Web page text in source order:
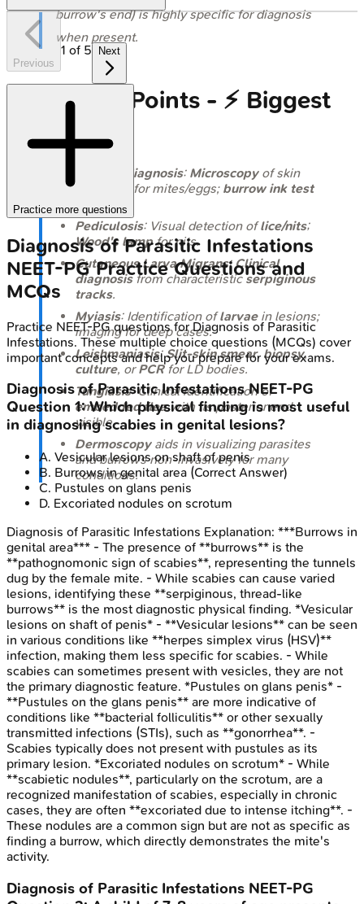
burrow's end) is highly specific for diagnosis
when present.
High‑Yield Points - ⚡ Biggest
Scabies diagnosis: Microscopyof skin
scrapings for mites/eggs; burrow ink test
helps.
Pediculosis: Visual detection oflice/nits;
Wood's lampfor nits.
Cutaneous Larva Migrans:Clinical
diagnosisfrom characteristicserpiginous
tracks.
Myiasis: Identification oflarvaein lesions;
imaging for deep cases.
Leishmaniasis:Slit-skin smear, biopsy,
culture, orPCRfor LD bodies.
Tungiasis: Clinical identification of
embedded fleawith its posterior end
visible.
Dermoscopyaids in visualizing parasites
and burrows non-invasively for many
conditions.
Previous
1 of 5 Next
Practice more questions
Diagnosis of Parasitic Infestations
NEET-PGPractice Questions and
MCQs
Practice NEET-PGquestions forDiagnosis of Parasitic
Infestations. These multiple choice questions (MCQs) cover
important concepts and help you prepare for your exams.
Diagnosis of Parasitic Infestations NEET-PG
Question 1:Which physical finding is most useful
in diagnosing scabies in genital lesions?
A. Vesicular lesions on shaft of penis
B. Burrows in genital area (Correct Answer)
C. Pustules on glans penis
D. Excoriated nodules on scrotum
Diagnosis of Parasitic Infestations Explanation: ***Burrows in
genital area*** - The presence of **burrows** is the
**pathognomonic sign of scabies**, representing the tunnels
dug by the female mite. - While scabies can cause varied
lesions, identifying these **serpiginous, thread-like
burrows** is the most diagnostic physical finding. *Vesicular
lesions on shaft of penis* - **Vesicular lesions** can be seen
in various conditions like **herpes simplex virus (HSV)**
infection, making them less specific for scabies. - While
scabies can sometimes present with vesicles, they are not
the primary diagnostic feature. *Pustules on glans penis* -
**Pustules on the glans penis** are more indicative of
conditions like **bacterial folliculitis** or other sexually
transmitted infections (STIs), such as **gonorrhea**. -
Scabies typically does not present with pustules as its
primary lesion. *Excoriated nodules on scrotum* - While
**scabietic nodules**, particularly on the scrotum, are a
recognized manifestation of scabies, especially in chronic
cases, they are often **excoriated due to intense itching**. -
These nodules are a common sign but are not as specific as
finding a burrow, which directly demonstrates the mite's
activity.
Diagnosis of Parasitic Infestations NEET-PG